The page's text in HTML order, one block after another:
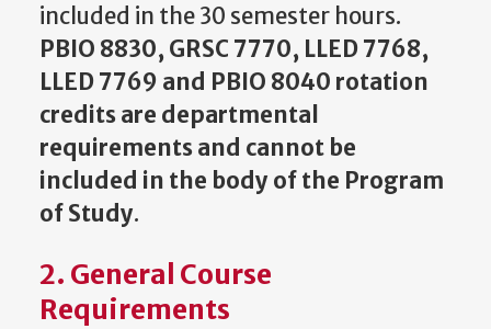
included in the 30 semester hours.
PBIO 8830, GRSC 7770, LLED 7768,
LLED 7769 and PBIO 8040 rotation
credits are departmental
requirements and cannot be
included in the body of the Program
of Study.
2. General Course
Requirements